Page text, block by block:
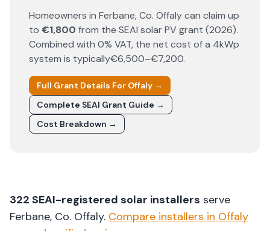
Homeowners in Ferbane, Co. Offalycan claim up
to €1,800 from the SEAI solar PV grant (2026).
Combined with 0% VAT, the net cost of a 4kWp
system is typically€6,500–€7,200.
Full Grant Details For Offaly →
Complete SEAI Grant Guide →
Cost Breakdown →
322 SEAI-registered solar installers serve
Ferbane, Co. Offaly. Compare installers in Offaly